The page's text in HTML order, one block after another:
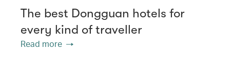
The best Dongguan hotels for
every kind of traveller
Read more